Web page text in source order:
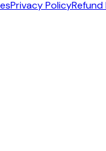
Privacy PolicyRefund